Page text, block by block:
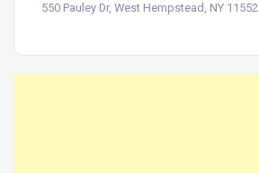
550 Pauley Dr, West Hempstead, NY 11552